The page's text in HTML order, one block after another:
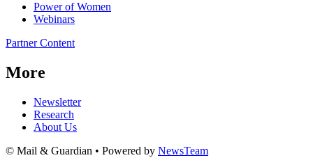
Power of Women
Webinars
Partner Content
More
Newsletter
Research
About Us
© Mail & Guardian • Powered by NewsTeam